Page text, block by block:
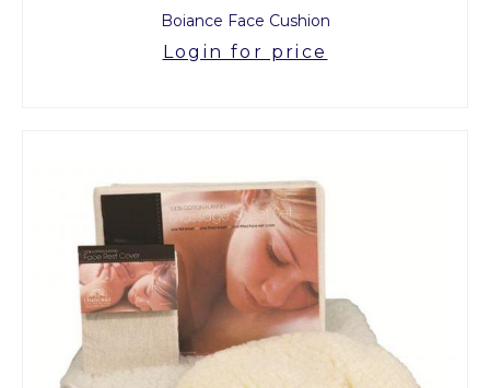
Boiance Face Cushion
Login for price